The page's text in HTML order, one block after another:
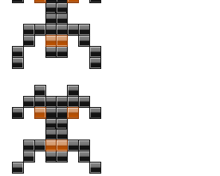
Square
Various
Vector
Deals
Font Finder
Uncategorized